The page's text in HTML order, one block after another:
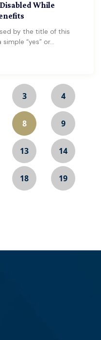
While
by the title of this
“yes” or…
3 4
8 9
13 14
18 19